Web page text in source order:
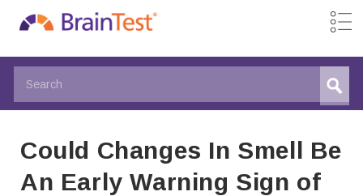
Could Changes In Smell Be
An Early Warning Sign of